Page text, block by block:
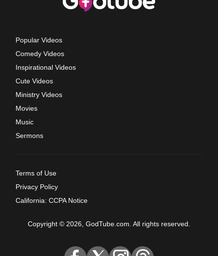
Popular Videos
Comedy Videos
Inspirational Videos
Cute Videos
Ministry Videos
Movies
Music
Sermons
Terms of Use
Privacy Policy
California: CCPA Notice
Copyright © 2026, GodTube.com. All rights reserved.